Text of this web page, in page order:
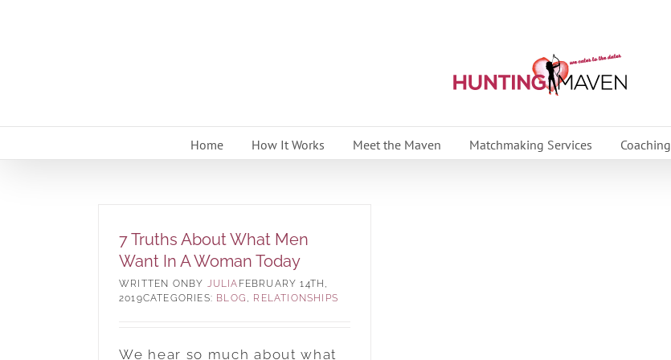
Home How It Works Meet the Maven Matchmaking Services Coaching
7 Truths About What Men
Want In A Woman Today
BY JULIA FEBRUARY 14TH,
2019CATEGORIES: BLOG , RELATIONSHIPS
We hear so much about what